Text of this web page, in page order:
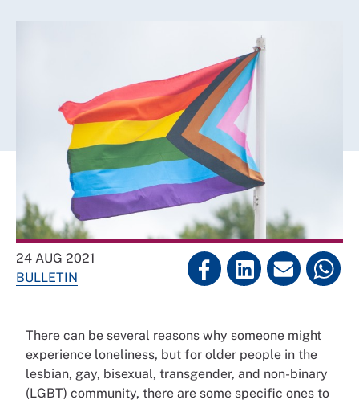
24 AUG 2021
BULLETIN
There can be several reasons why someone might
experience loneliness, but for older people in the
lesbian, gay, bisexual, transgender, and non-binary
(LGBT) community, there are some specific ones to